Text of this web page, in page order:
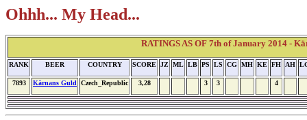
Ohhh... My Head...
RATINGS AS OF 7th of January 2014 -
RANK BEER COUNTRY SCORE JZ ML LB PS LS CG MH KE FH AH
7893 Kärnans Guld Czech_Republic 3,28 3 3 4